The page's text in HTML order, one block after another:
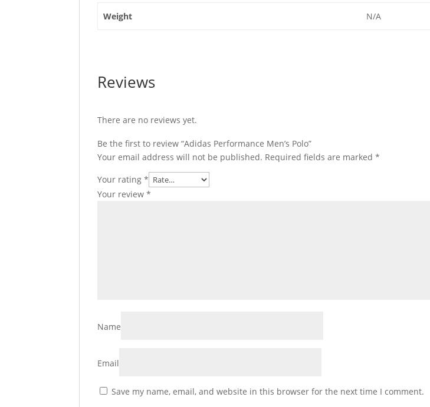
Weight N/A
Reviews
There are no reviews yet.
Be the first to review “Adidas Performance Men’s Polo”
Your email address will not be published. Required fields are marked*
Your rating*
Your review*
Name
Email
Save my name, email, and website in this browser for the next time I comment.